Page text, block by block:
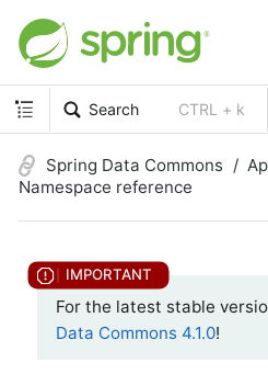
Search CTRL + k
Spring Data Commons
Namespace reference
For the latest stable
Data Commons 4.1.0!